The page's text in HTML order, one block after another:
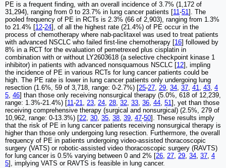
PE is a frequent finding, with an overall incidence of 3.7% (1,172 of
31,294), ranging from 0 to 23.7% in lung cancer patients [11-51]. The
pooled frequency of PE in RCTs is 2.3% (66 of 2,903), ranging from 1.3%
to 21.4% [12-24], of all the highest rate (21.4%) of PE occur in the
process of chemotherapy where nab-paclitaxel was used to treat patients
with advanced NSCLC who failed first-line chemotherapy [16] followed by
8% in a RCT for the evaluation of pemetrexed plus cisplatin in
combination with or without LY2603618 (a selective checkpoint kinase 1
inhibitor) in patients with advanced nonsquamous NSCLC [12], impling
the incidence of PE in various RCTs for lung cancer patients could be
high. The PE rate is lower in lung cancer patients only undergoing lung
resection (1.6%, 59 of 3,718, range: 0-2.7%) [25-27, 29, 34, 37, 41, 43, 4
5, 46] than those only receiving nonsurgical therapy (5.0%, 618 of 12,239,
range: 1.3%-21.4%) [11-21, 23, 24, 28, 32, 33, 36, 44, 51], yet than those
receiving comprehensive therapy (surgical and nonsurgical) (2.5%, 279 of
10,962, range: 0-13.3%) [22, 30, 35, 38, 39, 47-50]. These results imply
that the risk of PE in lung cancer patients receiving nonsurgical therapy is
higher than those only undergoing lung resection. Furthermore, the overall
frequency of PE in patients undergoing video-assisted thoracoscopic
surgery (VATS) or robotic-assisted video thoracoscopic surgery (RAVTS)
for lung cancer is 0.5% varying between 0 and 2% [26, 27, 29, 34, 37, 4
5], implying VATS or RAVTS is feasible in lung cancer.